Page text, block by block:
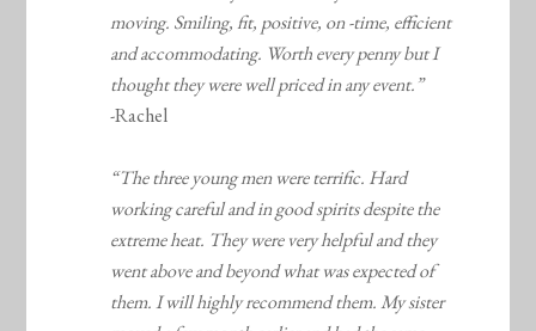
moving. Smiling, fit, positive, on -time, efficient
and accommodating. Worth every penny but I
thought they were well priced in any event.”
-Rachel
“The three young men were terrific. Hard
working careful and in good spirits despite the
extreme heat. They were very helpful and they
went above and beyond what was expected of
them. I will highly recommend them. My sister